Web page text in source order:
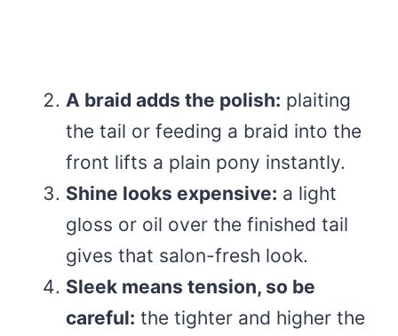
A braid adds the polish: plaiting
the tail or feeding a braid into the
front lifts a plain pony instantly.
Shine looks expensive: a light
gloss or oil over the finished tail
gives that salon-fresh look.
Sleek means tension, so be
careful: the tighter and higher the